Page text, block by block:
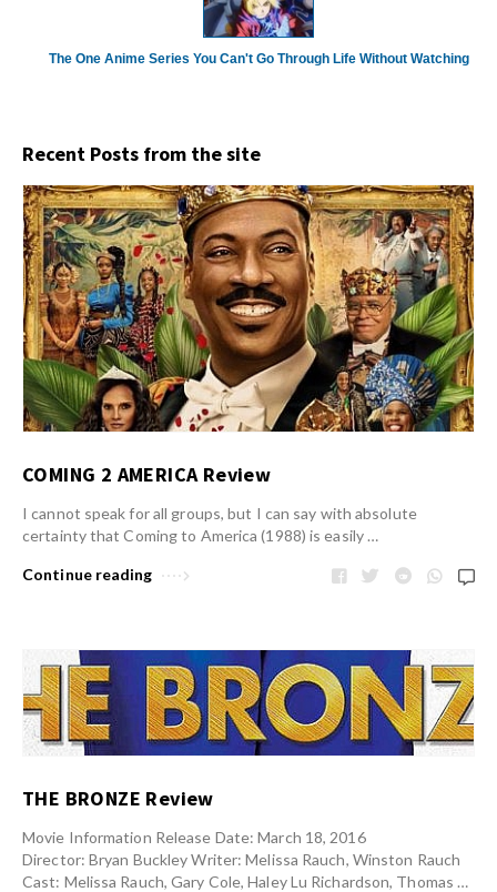
The One Anime Series You Can't Go Through Life Without Watching
Recent Posts from the site
COMING 2 AMERICA Review
I cannot speak for all groups, but I can say with absolute
certainty that Coming to America (1988) is easily …
Continue reading
THE BRONZE Review
Movie Information Release Date: March 18, 2016
Director: Bryan Buckley Writer: Melissa Rauch, Winston Rauch
Cast: Melissa Rauch, Gary Cole, Haley Lu Richardson, Thomas …